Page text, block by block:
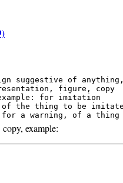
suggestive of
figure, copy
for imitation
the thing to be
example: